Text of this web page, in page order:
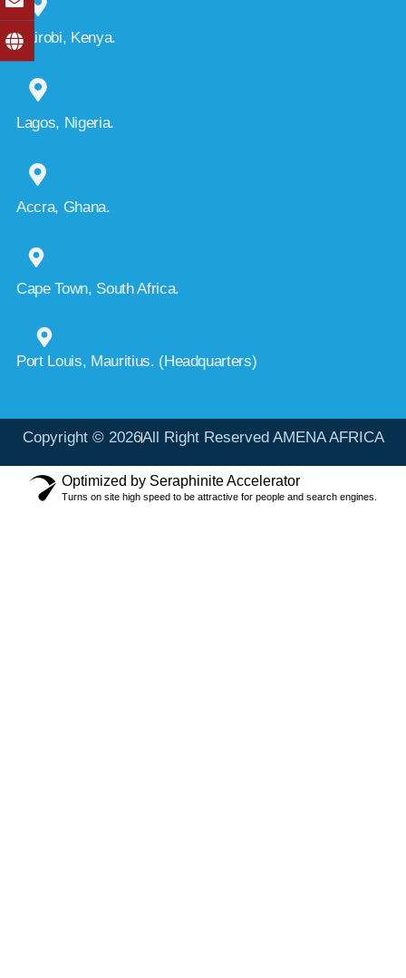
Nairobi, Kenya.
Lagos, Nigeria.
Accra, Ghana.
Cape Town, South Africa.
Port Louis, Mauritius. (Headquarters)
Copyright © 2026All Right Reserved AMENA AFRICA
Optimized by Seraphinite Accelerator
Turns on site high speed to be attractive for people and search engines.